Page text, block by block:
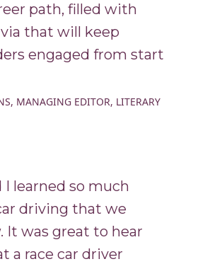
path, filled with
that will keep
engaged from start
MANAGING EDITOR, LITERARY
I learned so much
driving that we
It was great to hear
a race car driver